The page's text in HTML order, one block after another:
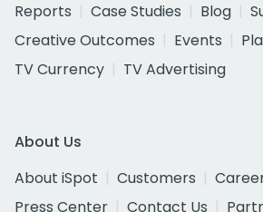
Reports
Case Studies Blog
Creative Outcomes
Events
TV Currency
TV Advertising
About Us
About iSpot
Customers
Press Center
Contact Us